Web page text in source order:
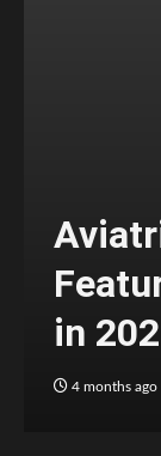
in
4 months ago